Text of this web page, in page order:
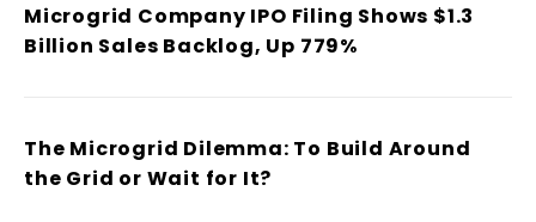
Microgrid Company IPO Filing Shows $1.3
Billion Sales Backlog, Up 779%
The Microgrid Dilemma: To Build Around
the Grid or Wait for It?